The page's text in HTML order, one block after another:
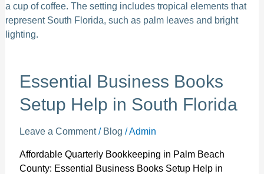
Essential Business Books
Setup Help in South Florida
Leave a Comment / Blog /Admin
Affordable Quarterly Bookkeeping in Palm Beach
County: Essential Business Books Setup Help in
Setup
Help
in